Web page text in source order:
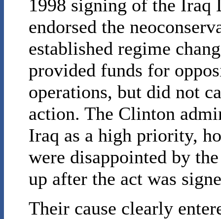
1998 signing of the
endorsed the
established regime
provided funds for
operations, but did not
action. The Clinton
Iraq as a high priority,
were disappointed by
up after the act was
Their cause clearly